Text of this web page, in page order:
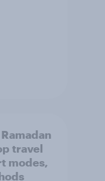
travel
modes,